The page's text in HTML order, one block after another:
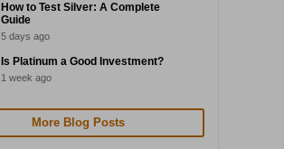
How to Test Silver: A Complete
Guide
5 days ago
Is Platinum a Good Investment?
1 week ago
More Blog Posts